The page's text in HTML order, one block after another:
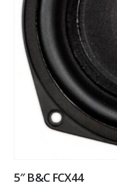
5″ B&C FCX44